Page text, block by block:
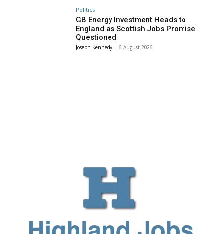
Politics
GB Energy Investment Heads to
England as Scottish Jobs Promise
Questioned
Joseph Kennedy - 6 August 2026